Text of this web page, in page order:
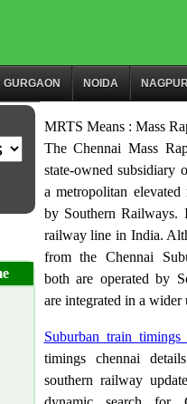
GURGAON NOIDA NAGPUR
MRTS Means : Mass
The Chennai Mass
state-owned subsidiary
a metropolitan
by Southern Railways.
railway line in India.
from the Chennai
both are operated by
are integrated in a
Suburban train timings
timings chennai
southern railway